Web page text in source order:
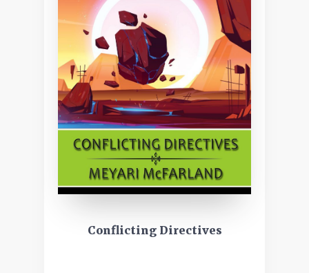
Conflicting Directives